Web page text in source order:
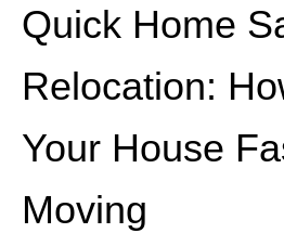
Quick Home
Relocation:
Your House
Moving